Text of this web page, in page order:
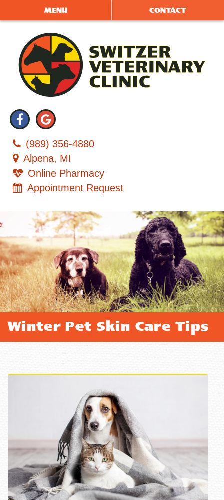
to
navigation
to
content
MENU CONTACT
Switzer
Veterinary
Clinic
Find
us
on
Facebook
Follow
us
on
Google
Plus
(989) 356‑4880
Alpena, MI
Online Pharmacy
Appointment Request
Winter Pet Skin Care Tips